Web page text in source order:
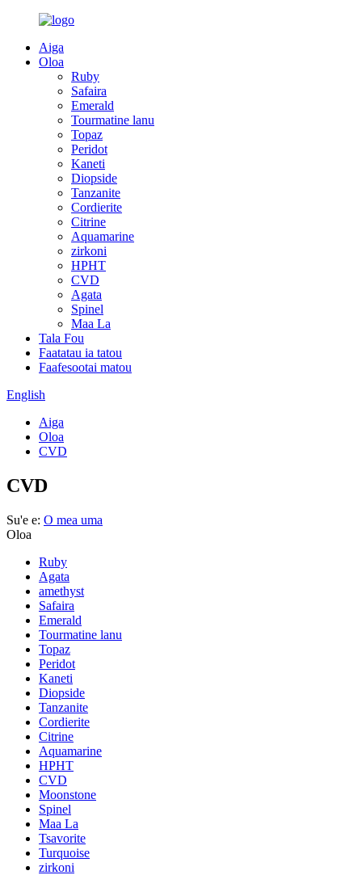
Aiga
Oloa
Ruby
Safaira
Emerald
Tourmatine lanu
Topaz
Peridot
Kaneti
Diopside
Tanzanite
Cordierite
Citrine
Aquamarine
zirkoni
HPHT
CVD
Agata
Spinel
Maa La
Tala Fou
Faatatau ia tatou
Faafesootai matou
English
Aiga
Oloa
CVD
CVD
Su'e e: O mea uma
Oloa
Ruby
Agata
amethyst
Safaira
Emerald
Tourmatine lanu
Topaz
Peridot
Kaneti
Diopside
Tanzanite
Cordierite
Citrine
Aquamarine
HPHT
CVD
Moonstone
Spinel
Maa La
Tsavorite
Turquoise
zirkoni